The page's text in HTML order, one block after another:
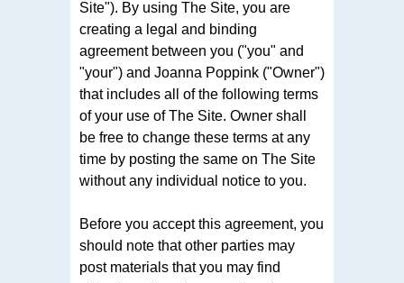
Site"). By using The Site, you are
creating a legal and binding
agreement between you ("you" and
"your") and Joanna Poppink ("Owner")
that includes all of the following terms
of your use of The Site. Owner shall
be free to change these terms at any
time by posting the same on The Site
without any individual notice to you.
Before you accept this agreement, you
should note that other parties may
post materials that you may find